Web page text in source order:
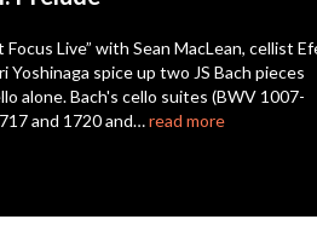
Live” with Sean MacLean, cellist
spice up two JS Bach pieces
alone. Bach's cello suites (BWV 1007-
and 1720 and…read more